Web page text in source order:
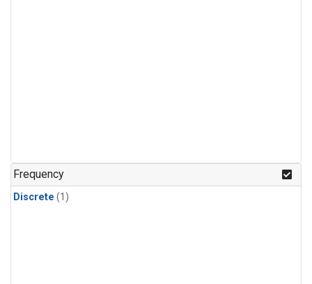
Frequency
Discrete (1)